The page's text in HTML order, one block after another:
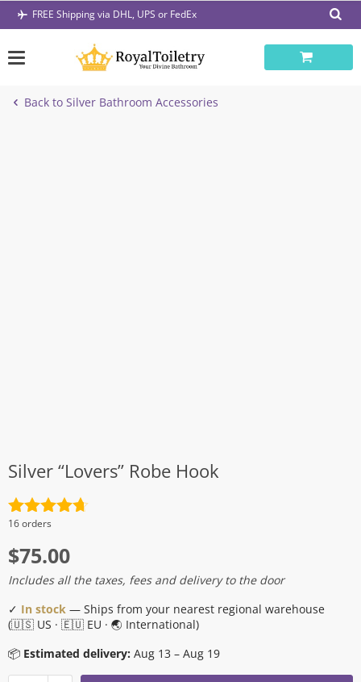
Skip
FREE Shipping via DHL, UPS or FedEx
Back to Silver Bathroom Accessories
Silver “Lovers” Robe Hook
Rated
16 orders
$75.00
Includes all the taxes, fees and delivery to the door
✓ In stock — Ships from your nearest regional warehouse
(🇺🇸 US · 🇪🇺 EU · 🌏 International)
📦 Estimated delivery: Aug 13 – Aug 19